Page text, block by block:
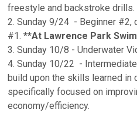
freestyle and backstroke drills.
2. Sunday 9/24 - Beginner #2,
#1.**At Lawrence Park
3. Sunday 10/8 - Underwater
4. Sunday 10/22 -
build upon the skills learned in
specifically focused on
economy/efficiency.